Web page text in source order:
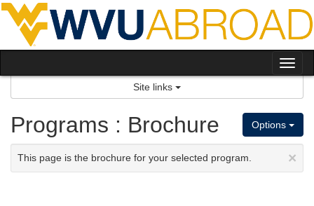
Skip
content
Site links
Options
Programs : Brochure
×
This page is the brochure for your selected program.